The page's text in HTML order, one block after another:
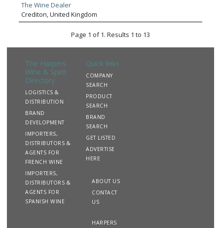
The Wine Dealer
Crediton, United Kingdom
Page 1 of 1. Results 1 to 13
The Harpers
Wine & Spirit
Directory
LOGISTICS &
DISTRIBUTION
BRAND
DEVELOPMENT
IMPORTERS,
DISTRIBUTORS &
AGENTS FOR
FRENCH WINE
IMPORTERS,
DISTRIBUTORS &
AGENTS FOR
SPANISH WINE
Quick links
COMPANY
SEARCH
PRODUCT
SEARCH
BRAND
SEARCH
GET LISTED
ADVERTISE
HERE
ABOUT US
CONTACT
US
HARPERS